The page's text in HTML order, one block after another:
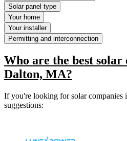
Solar panel type
Your home
Your installer
Permitting and interconnection
Who are the best solar
Dalton, MA?
If you're looking for solar companies
suggestions: